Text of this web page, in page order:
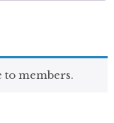
members.